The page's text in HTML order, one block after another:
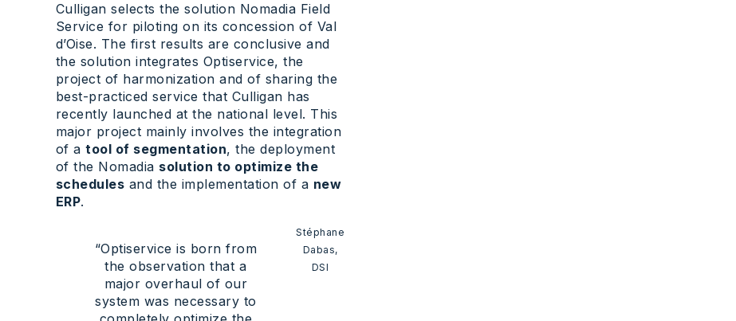
Culligan selects the solution Nomadia Field
Service for piloting on its concession of Val
d’Oise. The first results are conclusive and
the solution integrates Optiservice, the
project of harmonization and of sharing the
best-practiced service that Culligan has
recently launched at the national level. This
major project mainly involves the integration
of atool of segmentation, the deployment
of the Nomadia solution to optimize the
schedules and the implementation of a new
ERP.
“Optiservice is born from
the observation that a
major overhaul of our
system was necessary to
Stéphane
Dabas,
DSI